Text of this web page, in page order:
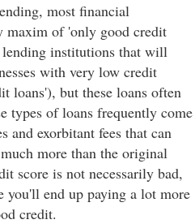
most financial
maxim of 'only good credit
lending institutions that will
with very low credit
loans'), but these loans often
types of loans frequently come
and exorbitant fees that can
more than the original
score is not necessarily bad,
you'll end up paying a lot more
credit.